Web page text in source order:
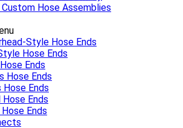
Hose Assemblies
Style Hose Ends
Hose Ends
Ends
Hose Ends
Hose Ends
Ends
Ends